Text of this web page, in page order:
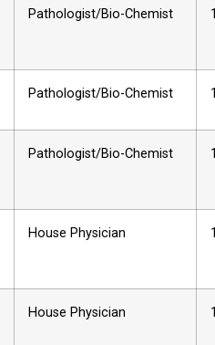
Pathologist/Bio-Chemist
Pathologist/Bio-Chemist
Pathologist/Bio-Chemist
House Physician
House Physician